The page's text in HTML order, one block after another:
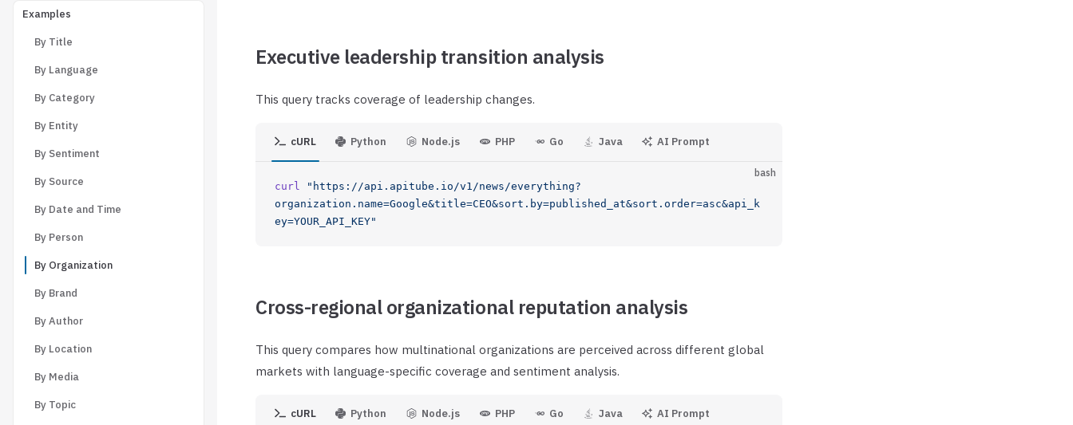
Examples
By Title
By Language
By Category
By Entity
By Sentiment
By Source
By Date and Time
By Person
By Organization
By Brand
By Author
By Location
By Media
By Topic
Executive leadership transition analysis
This query tracks coverage of leadership changes.
cURL Python Node.js PHP Go Java AI Prompt
bash
curl "https://api.apitube.io/v1/news/everything?
organization.name=Google&title=CEO&sort.by=published_at&sort.order=asc&api_k
ey=YOUR_API_KEY"
Cross-regional organizational reputation analysis
This query compares how multinational organizations are perceived across different global
markets with language-specific coverage and sentiment analysis.
cURL Python Node.js PHP Go Java AI Prompt